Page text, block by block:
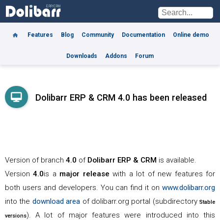
Features Blog Community Documentation Online demo
Downloads Addons Forum
Dolibarr ERP & CRM 4.0 has been released
Version of branch 4.0 of Dolibarr ERP & CRM is available.
Version4.0is a major release with a lot of new features for
both users and developers. You can find it on www.dolibarr.org
into the download area of dolibarr.org portal (subdirectory Stable
versions). A lot of major features were introduced into this